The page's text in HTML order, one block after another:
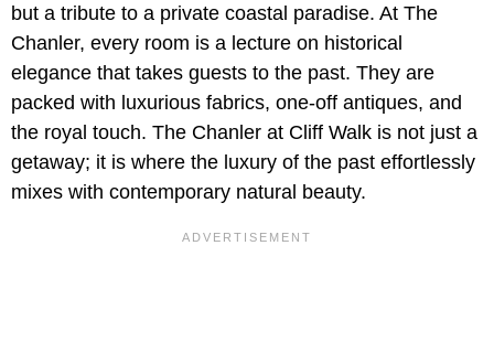
but a tribute to a private coastal paradise. At The
Chanler, every room is a lecture on historical
elegance that takes guests to the past. They are
packed with luxurious fabrics, one-off antiques, and
the royal touch. The Chanler at Cliff Walk is not just a
getaway; it is where the luxury of the past effortlessly
mixes with contemporary natural beauty.